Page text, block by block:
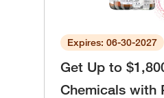
Expires: 06-30-2027
Get Up to
Chemicals with